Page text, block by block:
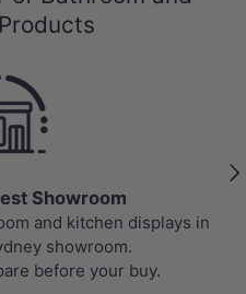
Showroom
and kitchen displays in
showroom.
before your buy.